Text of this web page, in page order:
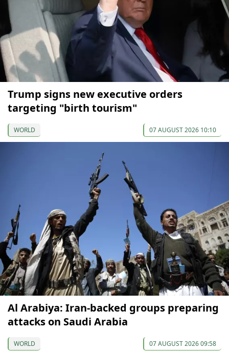
Trump signs new executive orders
targeting "birth tourism"
WORLD 07 AUGUST 2026 10:10
Al Arabiya: Iran-backed groups preparing
attacks on Saudi Arabia
WORLD 07 AUGUST 2026 09:58